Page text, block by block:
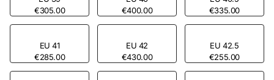
€305.00
€400.00
€335.00
€285.00
EU 41
€430.00
EU 42
€255.00
EU 42.5